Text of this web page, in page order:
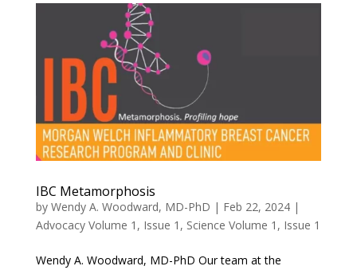
IBC Metamorphosis
by Wendy A. Woodward, MD-PhD | Feb 22, 2024|
Advocacy Volume 1, Issue 1 , Science Volume 1, Issue 1
Wendy A. Woodward, MD-PhD Our team at the